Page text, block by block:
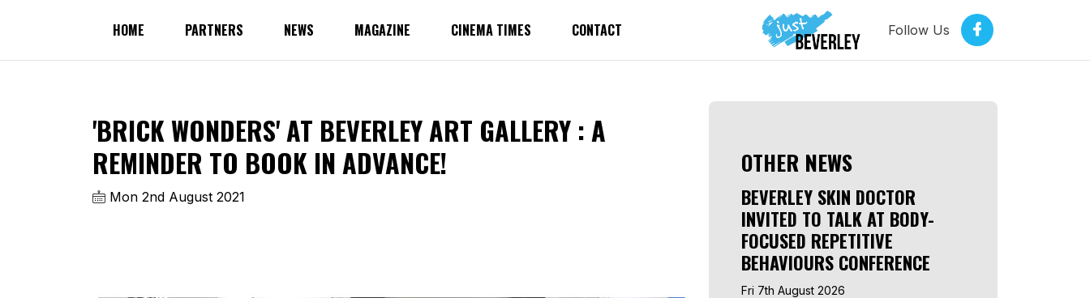
HOME PARTNERS NEWS MAGAZINE CINEMA TIMES CONTACT Follow Us
'BRICK WONDERS' AT BEVERLEY ART GALLERY : A
REMINDER TO BOOK IN ADVANCE!
Mon 2nd August 2021
OTHER NEWS
BEVERLEY SKIN DOCTOR
INVITED TO TALK AT BODY-
FOCUSED REPETITIVE
BEHAVIOURS CONFERENCE
Fri 7th August 2026